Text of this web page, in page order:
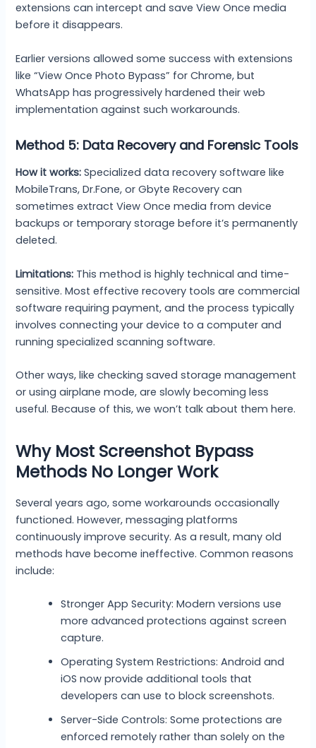
extensions can intercept and save View Once media
before it disappears.
Earlier versions allowed some success with extensions
like “View Once Photo Bypass” for Chrome, but
WhatsApp has progressively hardened their web
implementation against such workarounds.
Method 5: Data Recovery and Forensic Tools
How it works: Specialized data recovery software like
MobileTrans, Dr.Fone, or Gbyte Recovery can
sometimes extract View Once media from device
backups or temporary storage before it’s permanently
deleted.
Limitations: This method is highly technical and time-
sensitive. Most effective recovery tools are commercial
software requiring payment, and the process typically
involves connecting your device to a computer and
running specialized scanning software.
Other ways, like checking saved storage management
or using airplane mode, are slowly becoming less
useful. Because of this, we won’t talk about them here.
Why Most Screenshot Bypass
Methods No Longer Work
Several years ago, some workarounds occasionally
functioned. However, messaging platforms
continuously improve security. As a result, many old
methods have become ineffective. Common reasons
include:
Stronger App Security: Modern versions use
more advanced protections against screen
capture.
Operating System Restrictions: Android and
iOS now provide additional tools that
developers can use to block screenshots.
Server-Side Controls: Some protections are
enforced remotely rather than solely on the